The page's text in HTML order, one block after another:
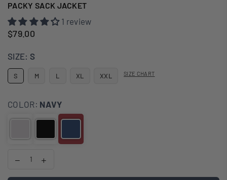
PACKY SACK JACKET
1 review
Regular
price
$79.00
SIZE: S
S M L XL XXL SIZE CHART
COLOR: NAVY